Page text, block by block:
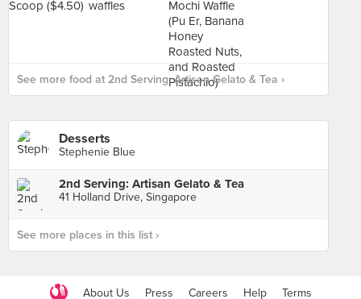
See more food at 2nd Serving: Artisan Gelato & Tea ›
Desserts
Stephenie Blue
2nd Serving: Artisan Gelato & Tea
41 Holland Drive, Singapore
See more places in this list ›
About Us Press Careers Help Terms